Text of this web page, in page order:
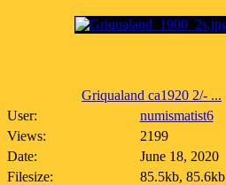
Griqualand ca1920 2/- ...
User:
numismatist6
Views:
2199
Date:
June 18, 2020
Filesize:
85.5kb, 85.6kb